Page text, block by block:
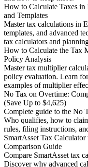
How to Calculate Taxes
and Templates
Master tax calculations in
templates, and advanced
tax calculators and
How to Calculate the Tax
Policy Analysis
Master tax multiplier
policy evaluation. Learn
examples of multiplier
No Tax on Overtime:
(Save Up to $4,625)
Complete guide to the No
Who qualifies, how to
rules, filing instructions,
SmartAsset Tax
Comparison Guide
Compare SmartAsset tax
Discover why advanced